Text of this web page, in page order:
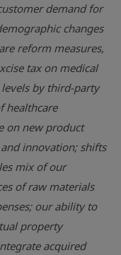
demand for
changes
reform measures,
tax on medical
by third-party
healthcare
on new product
innovation; shifts
mix of our
of raw materials
our ability to
property
acquired